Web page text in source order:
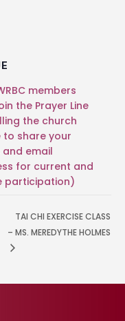
members
the Prayer Line
the church
to share your
and email
for current and
participation)
TAI CHI EXERCISE CLASS
– MS. MEREDYTHE HOLMES